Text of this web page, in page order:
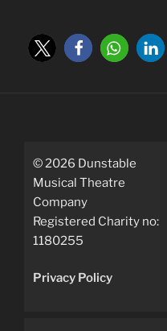
© 2026 Dunstable
Musical Theatre
Company
Registered Charity no:
1180255
Privacy Policy